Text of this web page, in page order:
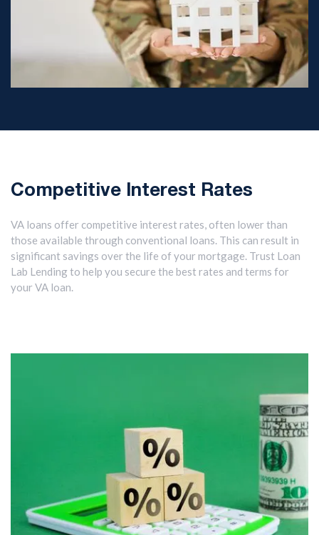
Competitive Interest Rates
VA loans offer competitive interest rates, often lower than
those available through conventional loans. This can result in
significant savings over the life of your mortgage. Trust Loan
Lab Lending to help you secure the best rates and terms for
your VA loan.